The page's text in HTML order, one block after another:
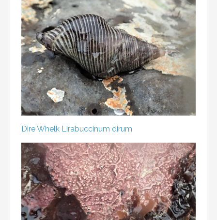
Dire Whelk Lirabuccinum dirum